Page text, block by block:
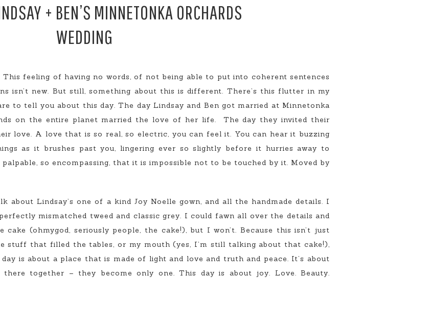
+ BEN’S MINNETONKA ORCHARDS
WEDDING
feeling of having no words, of not being able to put into coherent sentences
isn’t new. But still, something about this is different. There’s this flutter in my
to tell you about this day. The day Lindsay and Ben got married at Minnetonka
on the entire planet married the love of her life. The day they invited their
love. A love that is so real, so electric, you can feel it. You can hear it buzzing
as it brushes past you, lingering ever so slightly before it hurries away to
so encompassing, that it is impossible not to be touched by it. Moved by
about Lindsay’s one of a kind Joy Noelle gown, and all the handmade details. I
mismatched tweed and classic grey. I could fawn all over the details and
(ohmygod, seriously people, the cake!), but I won’t. Because this isn’t just
stuff that filled the tables, or my mouth (yes, I’m still talking about that cake!),
is about a place that is made of light and love and truth and peace. It’s about
together – they become only one. This day is about joy. Love. Beauty.